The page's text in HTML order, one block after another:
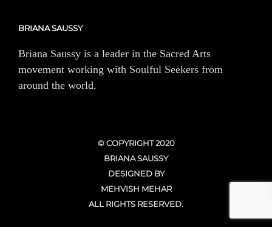
BRIANA SAUSSY
Briana Saussy is a leader in the Sacred Arts
movement working with Soulful Seekers from
around the world.
© COPYRIGHT 2020
BRIANA SAUSSY
DESIGNED BY
MEHVISH MEHAR
ALL RIGHTS RESERVED.